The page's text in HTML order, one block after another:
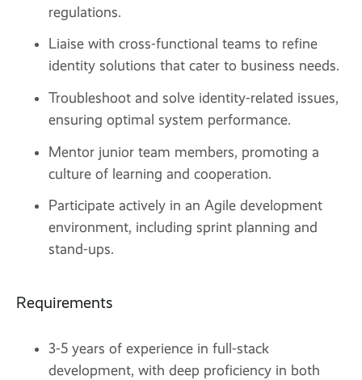
regulations.
Liaise with cross-functional teams to refine
identity solutions that cater to business needs.
Troubleshoot and solve identity-related issues,
ensuring optimal system performance.
Mentor junior team members, promoting a
culture of learning and cooperation.
Participate actively in an Agile development
environment, including sprint planning and
stand-ups.
Requirements
3-5 years of experience in full-stack
development, with deep proficiency in both